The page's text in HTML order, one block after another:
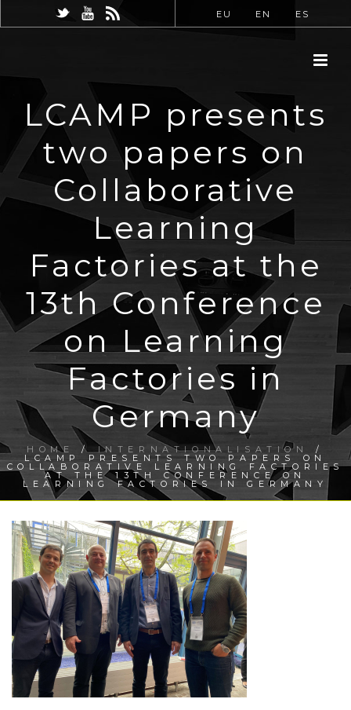
EU EN ES
LCAMP presents
two papers on
Collaborative
Learning
Factories at the
13th Conference
on Learning
Factories in
Germany
HOME /INTERNATIONALISATION /
LCAMP PRESENTS TWO PAPERS ON
COLLABORATIVE LEARNING FACTORIES
AT THE 13TH CONFERENCE ON
LEARNING FACTORIES IN GERMANY